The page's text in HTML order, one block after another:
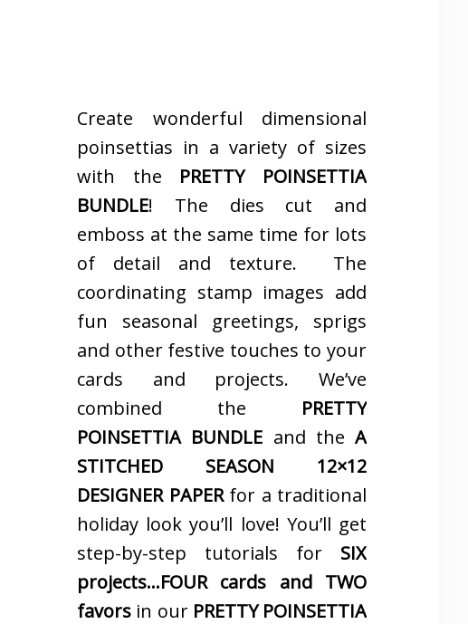
Create wonderful dimensional
poinsettias in a variety of sizes
with the PRETTY POINSETTIA
BUNDLE! The dies cut and
emboss at the same time for lots
of detail and texture. The
coordinating stamp images add
fun seasonal greetings, sprigs
and other festive touches to your
cards and projects. We’ve
combined the PRETTY
POINSETTIA BUNDLE and the A
STITCHED SEASON 12×12
DESIGNER PAPERfor a traditional
holiday look you’ll love! You’ll get
step-by-step tutorials for SIX
projects…FOUR cards and TWO
favors in our PRETTY POINSETTIA